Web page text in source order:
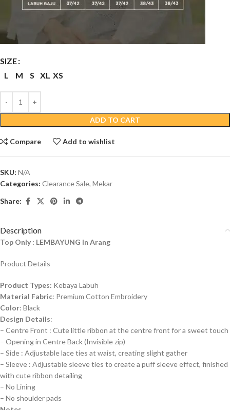
SIZE
L
M S XL XS
ADD TO CART
Compare Add to wishlist
SKU: N/A
Categories: Clearance Sale, Mekar
Share:
Description
Top Only : LEMBAYUNG In Arang
Product Details
Product Types: Kebaya Labuh
Material Fabric: Premium Cotton Embroidery
Color: Black
Design Details:
– Centre Front : Cute little ribbon at the centre front for a sweet touch
– Opening in Centre Back (Invisible zip)
– Side : Adjustable lace ties at waist, creating slight gather
– Sleeve : Adjustable sleeve ties to create a puff sleeve effect, finished
with cute ribbon detailing
– No Lining
– No shoulder pads